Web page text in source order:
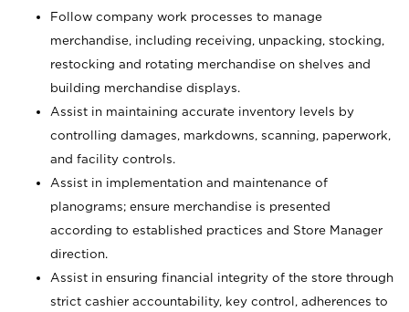
Follow company work processes to manage
merchandise, including receiving, unpacking, stocking,
restocking and rotating merchandise on shelves and
building merchandise displays.
Assist in maintaining accurate inventory levels by
controlling damages, markdowns, scanning, paperwork,
and facility controls.
Assist in implementation and maintenance of
planograms; ensure merchandise is presented
according to established practices and Store Manager
direction.
Assist in ensuring financial integrity of the store through
strict cashier accountability, key control, adherences to